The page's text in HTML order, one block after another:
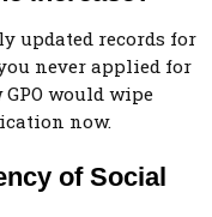
updated records for
never applied for
would wipe
now.
of Social